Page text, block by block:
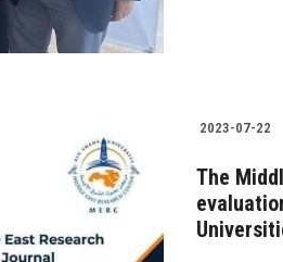
2023-07-22
The